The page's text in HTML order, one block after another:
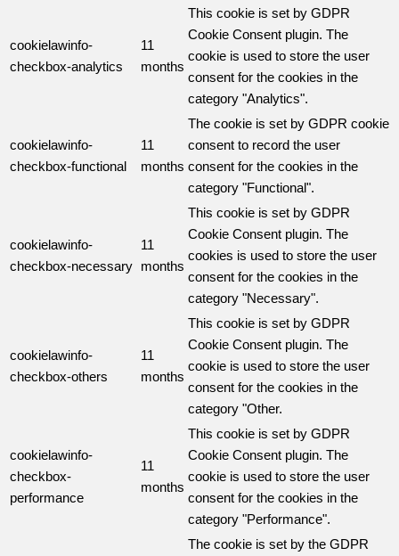
cookielawinfo-
checkbox-analytics
11
months
This cookie is set by GDPR
Cookie Consent plugin. The
cookie is used to store the user
consent for the cookies in the
category "Analytics".
cookielawinfo-
checkbox-functional
11
months
The cookie is set by GDPR cookie
consent to record the user
consent for the cookies in the
category "Functional".
cookielawinfo-
checkbox-necessary
11
months
This cookie is set by GDPR
Cookie Consent plugin. The
cookies is used to store the user
consent for the cookies in the
category "Necessary".
cookielawinfo-
checkbox-others
11
months
This cookie is set by GDPR
Cookie Consent plugin. The
cookie is used to store the user
consent for the cookies in the
category "Other.
cookielawinfo-
checkbox-
performance
11
months
This cookie is set by GDPR
Cookie Consent plugin. The
cookie is used to store the user
consent for the cookies in the
category "Performance".
The cookie is set by the GDPR